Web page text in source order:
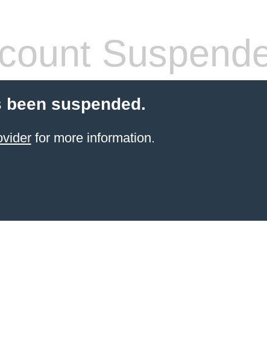
suspended.
for more information.